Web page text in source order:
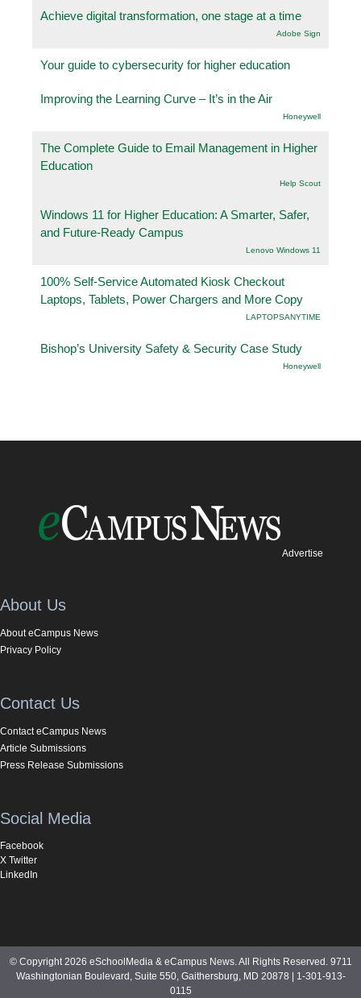
Achieve digital transformation, one stage at a time
Adobe Sign
Your guide to cybersecurity for higher education
Improving the Learning Curve – It’s in the Air
Honeywell
The Complete Guide to Email Management in Higher
Education
Help Scout
Windows 11 for Higher Education: A Smarter, Safer,
and Future-Ready Campus
Lenovo Windows 11
100% Self-Service Automated Kiosk Checkout
Laptops, Tablets, Power Chargers and More Copy
LAPTOPSANYTIME
Bishop’s University Safety & Security Case Study
Honeywell
Advertise
About Us
About eCampus News
Privacy Policy
Contact Us
Contact eCampus News
Article Submissions
Press Release Submissions
Social Media
Facebook
X Twitter
LinkedIn
© Copyright 2026 eSchoolMedia & eCampus News. All Rights Reserved. 9711
Washingtonian Boulevard, Suite 550, Gaithersburg, MD 20878 | 1-301-913-
0115